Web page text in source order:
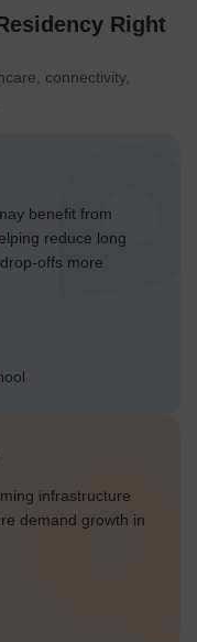
Right
connectivity,
benefit from
reduce long
offs more
infrastructure
demand growth in